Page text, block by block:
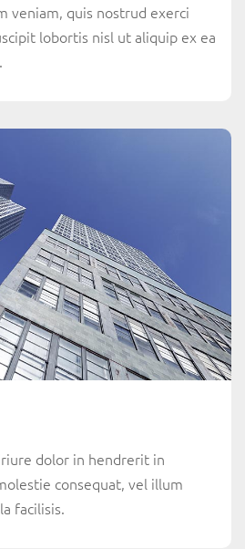
veniam, quis nostrud exerci
lobortis nisl ut aliquip ex ea
dolor in hendrerit in
consequat, vel illum
facilisis.